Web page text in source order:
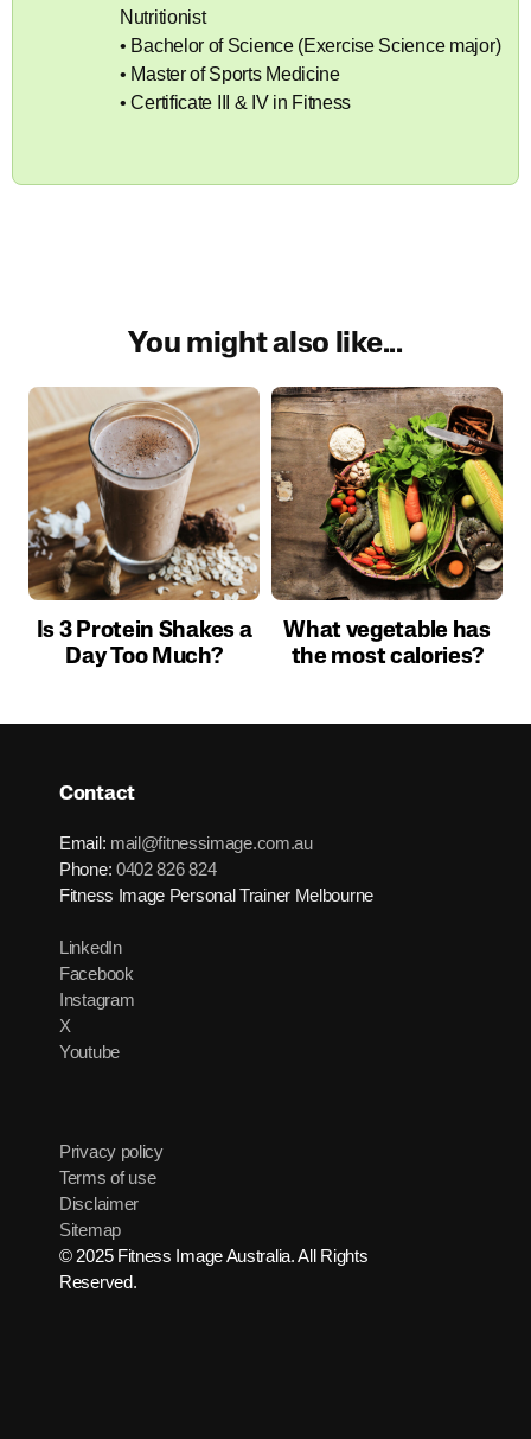
Nutritionist
• Bachelor of Science (Exercise Science major)
• Master of Sports Medicine
• Certificate III & IV in Fitness
You might also like...
Is 3 Protein Shakes a
Day Too Much?
What vegetable has
the most calories?
Contact
Email: mail@fitnessimage.com.au
Phone: 0402 826 824
Fitness Image Personal Trainer Melbourne
LinkedIn
Facebook
Instagram
X
Youtube
Privacy policy
Terms of use
Disclaimer
Sitemap
© 2025 Fitness Image Australia. All Rights
Reserved.